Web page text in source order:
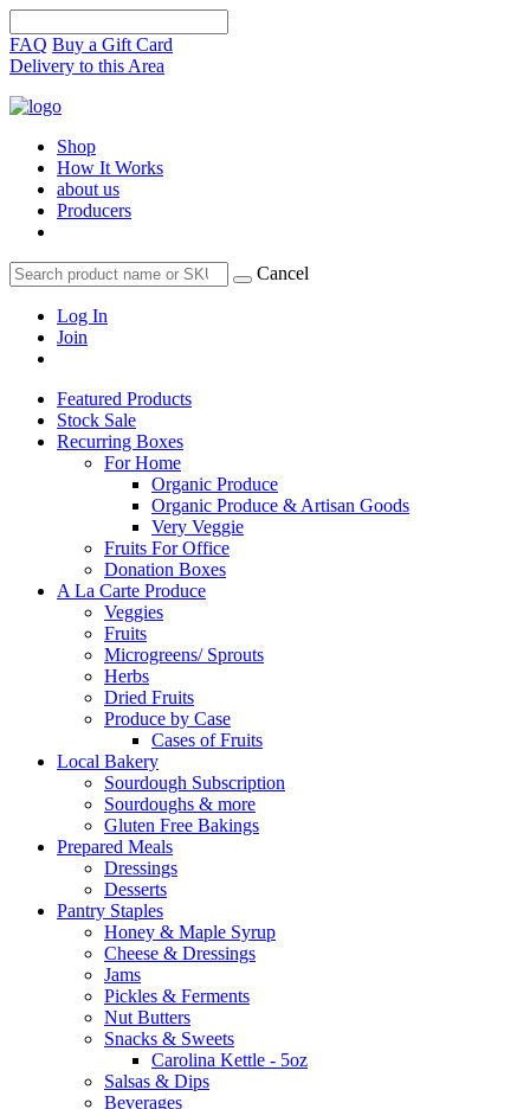
FAQ Buy a Gift Card
Delivery to this Area
Shop
How It Works
about us
Producers
Cancel
Log In
Join
Featured Products
Stock Sale
Recurring Boxes
For Home
Organic Produce
Organic Produce & Artisan Goods
Very Veggie
Fruits For Office
Donation Boxes
A La Carte Produce
Veggies
Fruits
Microgreens/ Sprouts
Herbs
Dried Fruits
Produce by Case
Cases of Fruits
Local Bakery
Sourdough Subscription
Sourdoughs & more
Gluten Free Bakings
Prepared Meals
Dressings
Desserts
Pantry Staples
Honey & Maple Syrup
Cheese & Dressings
Jams
Pickles & Ferments
Nut Butters
Snacks & Sweets
Carolina Kettle - 5oz
Salsas & Dips
Beverages